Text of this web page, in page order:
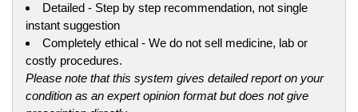
Detailed - Step by step recommendation, not single
instant suggestion
Completely ethical - We do not sell medicine, lab or
costly procedures.
Please note that this system gives detailed report on your
condition as an expert opinion format but does not give